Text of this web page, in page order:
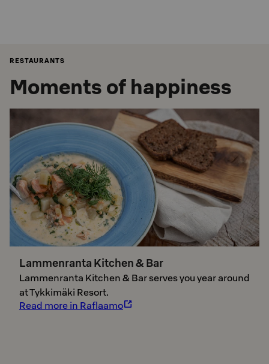
RESTAURANTS
Moments of happiness
Lammenranta Kitchen & Bar
Lammenranta Kitchen & Bar serves you year around
at Tykkimäki Resort.
Read more in Raflaamo